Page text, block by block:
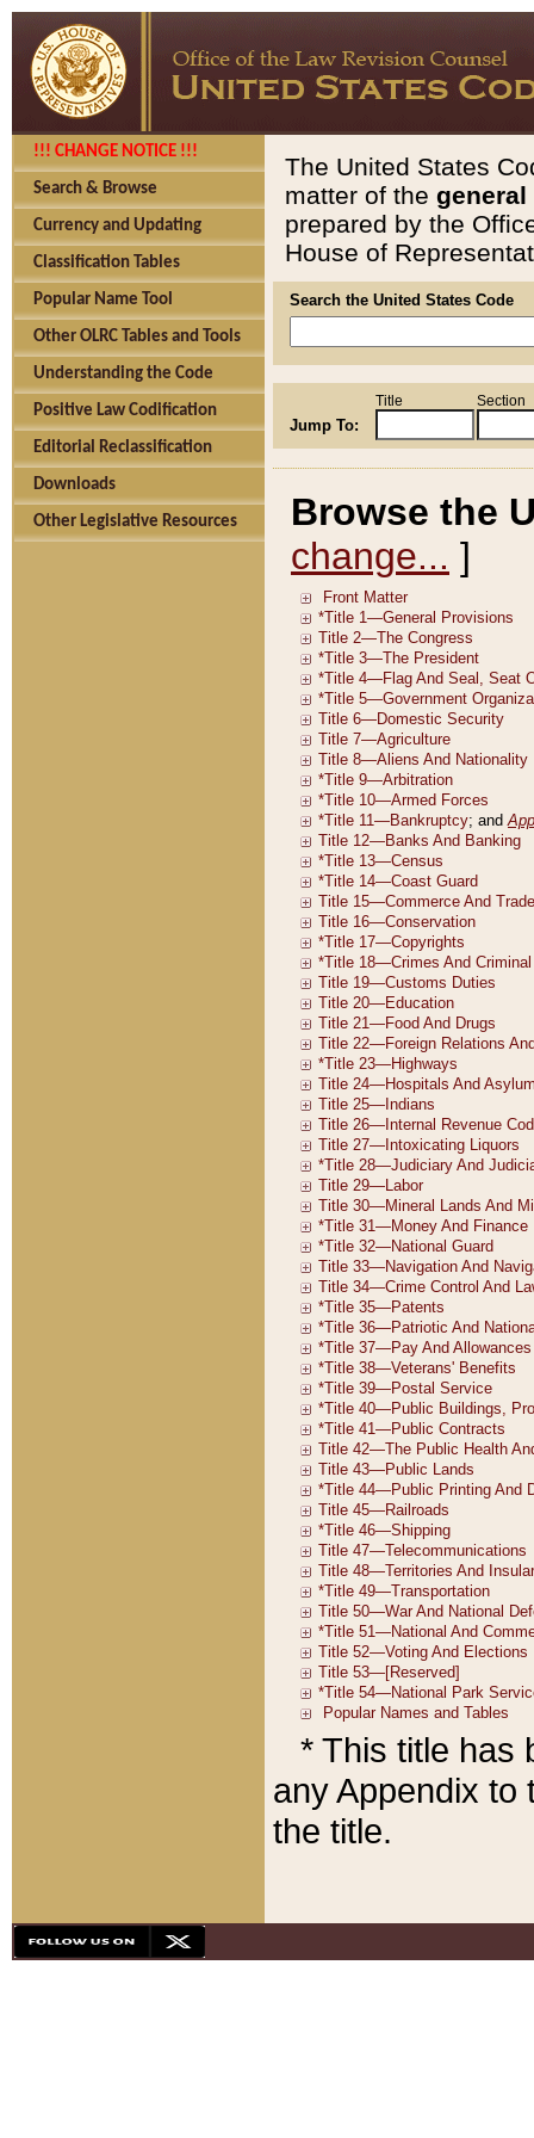
!!! CHANGE NOTICE !!!
Search & Browse
Currency and Updating
Classification Tables
Popular Name Tool
Other OLRC Tables and Tools
Understanding the Code
Positive Law Codification
Editorial Reclassification
Downloads
Other Legislative Resources
The United States
matter of the general
prepared by the
House of
Search the United States Code
Jump To:
Title Section
Browse the
change... ]
* This title has
any Appendix to
the title.